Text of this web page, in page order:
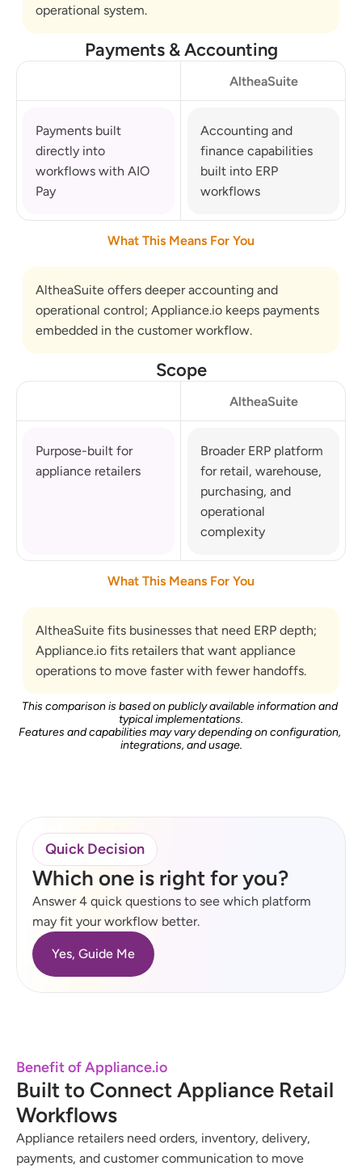
operational system.
Payments & Accounting
AltheaSuite
Payments built
directly into
workflows with AIO
Pay
Accounting and
finance capabilities
built into ERP
workflows
What This Means For You
AltheaSuite offers deeper accounting and
operational control; Appliance.io keeps payments
embedded in the customer workflow.
Scope
AltheaSuite
Purpose-built for
appliance retailers
Broader ERP platform
for retail, warehouse,
purchasing, and
operational
complexity
What This Means For You
AltheaSuite fits businesses that need ERP depth;
Appliance.io fits retailers that want appliance
operations to move faster with fewer handoffs.
This comparison is based on publicly available information and
typical implementations.
Features and capabilities may vary depending on configuration,
integrations, and usage.
Quick Decision
Which one is right for you?
Answer 4 quick questions to see which platform
may fit your workflow better.
Yes, Guide Me
Benefit of Appliance.io
Built to Connect Appliance Retail
Workflows
Appliance retailers need orders, inventory, delivery,
payments, and customer communication to move